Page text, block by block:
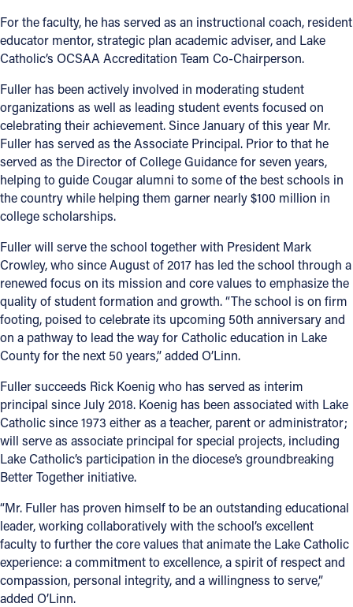
For the faculty, he has served as an instructional coach, resident
educator mentor, strategic plan academic adviser, and Lake
Catholic’s OCSAA Accreditation Team Co-Chairperson.
Fuller has been actively involved in moderating student
organizations as well as leading student events focused on
celebrating their achievement. Since January of this year Mr.
Fuller has served as the Associate Principal. Prior to that he
served as the Director of College Guidance for seven years,
helping to guide Cougar alumni to some of the best schools in
the country while helping them garner nearly $100 million in
college scholarships.
Fuller will serve the school together with President Mark
Crowley, who since August of 2017 has led the school through a
renewed focus on its mission and core values to emphasize the
quality of student formation and growth. “The school is on firm
footing, poised to celebrate its upcoming 50th anniversary and
on a pathway to lead the way for Catholic education in Lake
County for the next 50 years,” added O’Linn.
Fuller succeeds Rick Koenig who has served as interim
principal since July 2018. Koenig has been associated with Lake
Catholic since 1973 either as a teacher, parent or administrator;
will serve as associate principal for special projects, including
Lake Catholic’s participation in the diocese’s groundbreaking
Better Together initiative.
“Mr. Fuller has proven himself to be an outstanding educational
leader, working collaboratively with the school’s excellent
faculty to further the core values that animate the Lake Catholic
experience: a commitment to excellence, a spirit of respect and
compassion, personal integrity, and a willingness to serve,”
added O’Linn.